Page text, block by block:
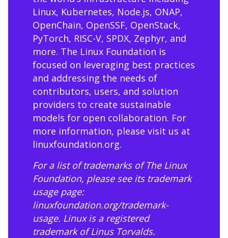
Linux, Kubernetes, Node.js, ONAP,
OpenChain, OpenSSF, OpenStack,
PyTorch, RISC-V, SPDX, Zephyr, and
more. The Linux Foundation is
focused on leveraging best practices
and addressing the needs of
contributors, users, and solution
providers to create sustainable
models for open collaboration. For
more information, please visit us at
linuxfoundation.org.
For a list of trademarks of The Linux
Foundation, please see its trademark
usage page:
linuxfoundation.org/trademark-
usage. Linux is a registered
trademark of Linus Torvalds.